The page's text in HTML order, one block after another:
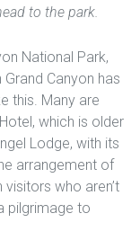
to the park.
National Park,
Canyon has
this. Many are
which is older
Lodge, with its
arrangement of
who aren’t
pilgrimage to